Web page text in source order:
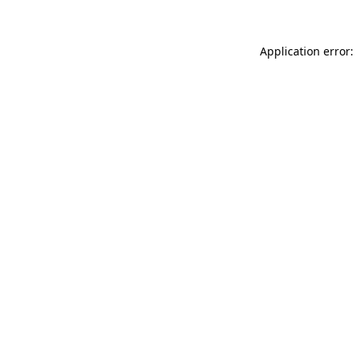
Application